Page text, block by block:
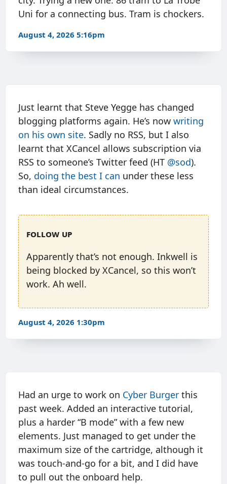
Uni for a connecting bus. Tram is chockers.
August 4, 2026 5:16pm
Just learnt that Steve Yegge has changed
blogging platforms again. He’s now writing
on his own site. Sadly no RSS, but I also
learnt that XCancel allows subscription via
RSS to someone’s Twitter feed (HT @sod).
So, doing the best I can under these less
than ideal circumstances.
Follow up
Apparently that’s not enough. Inkwell is
being blocked by XCancel, so this won’t
work. Ah well.
August 4, 2026 1:30pm
Had an urge to work on Cyber Burger this
past week. Added an interactive tutorial,
plus a harder “B mode” with a few new
elements. Just managed to get under the
maximum size of the cartridge, although it
was touch-and-go for a bit, and I did have
to pull out the onboard help.